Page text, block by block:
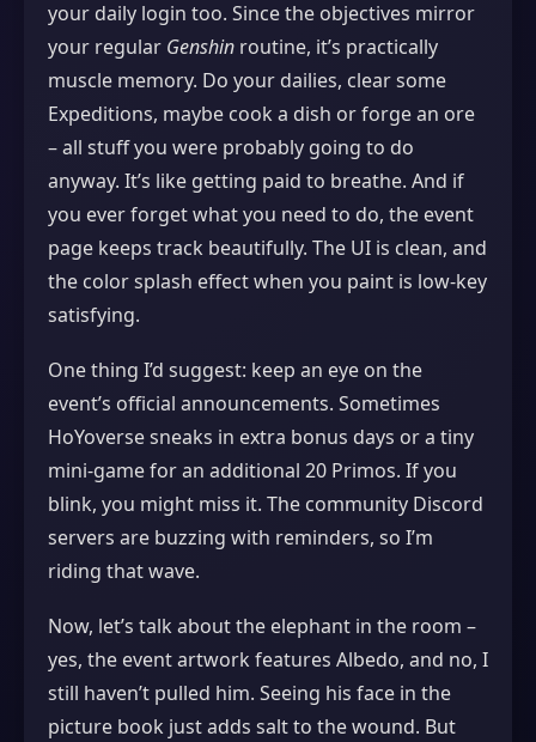
your daily login too. Since the objectives mirror
your regular Genshin routine, it’s practically
muscle memory. Do your dailies, clear some
Expeditions, maybe cook a dish or forge an ore
– all stuff you were probably going to do
anyway. It’s like getting paid to breathe. And if
you ever forget what you need to do, the event
page keeps track beautifully. The UI is clean, and
the color splash effect when you paint is low‑key
satisfying.
One thing I’d suggest: keep an eye on the
event’s official announcements. Sometimes
HoYoverse sneaks in extra bonus days or a tiny
mini‑game for an additional 20 Primos. If you
blink, you might miss it. The community Discord
servers are buzzing with reminders, so I’m
riding that wave.
Now, let’s talk about the elephant in the room –
yes, the event artwork features Albedo, and no, I
still haven’t pulled him. Seeing his face in the
picture book just adds salt to the wound. But